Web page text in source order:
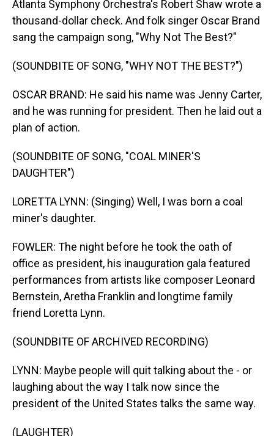
Atlanta Symphony Orchestra's Robert Shaw wrote a
thousand-dollar check. And folk singer Oscar Brand
sang the campaign song, "Why Not The Best?"
(SOUNDBITE OF SONG, "WHY NOT THE BEST?")
OSCAR BRAND: He said his name was Jenny Carter,
and he was running for president. Then he laid out a
plan of action.
(SOUNDBITE OF SONG, "COAL MINER'S
DAUGHTER")
LORETTA LYNN: (Singing) Well, I was born a coal
miner's daughter.
FOWLER: The night before he took the oath of
office as president, his inauguration gala featured
performances from artists like composer Leonard
Bernstein, Aretha Franklin and longtime family
friend Loretta Lynn.
(SOUNDBITE OF ARCHIVED RECORDING)
LYNN: Maybe people will quit talking about the - or
laughing about the way I talk now since the
president of the United States talks the same way.
(LAUGHTER)